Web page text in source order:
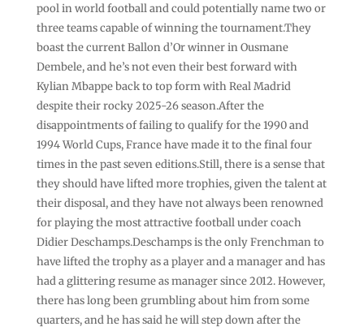
pool in world football and could potentially name two or
three teams capable of winning the tournament.They
boast the current Ballon d’Or winner in Ousmane
Dembele, and he’s not even their best forward with
Kylian Mbappe back to top form with Real Madrid
despite their rocky 2025-26 season.After the
disappointments of failing to qualify for the 1990 and
1994 World Cups, France have made it to the final four
times in the past seven editions.Still, there is a sense that
they should have lifted more trophies, given the talent at
their disposal, and they have not always been renowned
for playing the most attractive football under coach
Didier Deschamps.Deschamps is the only Frenchman to
have lifted the trophy as a player and a manager and has
had a glittering resume as manager since 2012. However,
there has long been grumbling about him from some
quarters, and he has said he will step down after the